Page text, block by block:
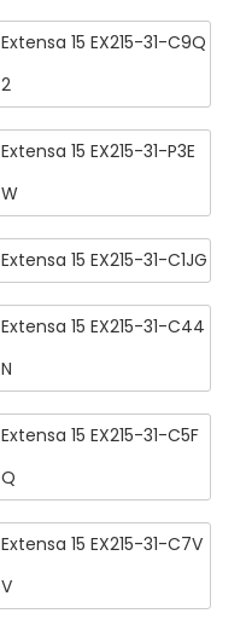
Extensa 15 EX215-31-C9Q
2
Extensa 15 EX215-31-P3E
W
Extensa 15 EX215-31-C1JG
Extensa 15 EX215-31-C44
N
Extensa 15 EX215-31-C5F
Q
Extensa 15 EX215-31-C7V
V